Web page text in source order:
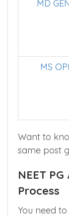
same post
NEET PG